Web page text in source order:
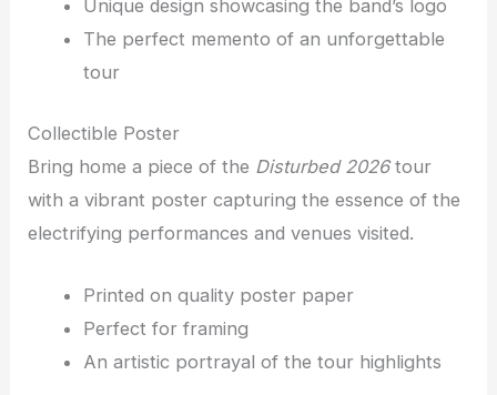
Unique design showcasing the band’s logo
The perfect memento of an unforgettable
tour
Collectible Poster
Bring home a piece of the Disturbed 2026tour
with a vibrant poster capturing the essence of the
electrifying performances and venues visited.
Printed on quality poster paper
Perfect for framing
An artistic portrayal of the tour highlights